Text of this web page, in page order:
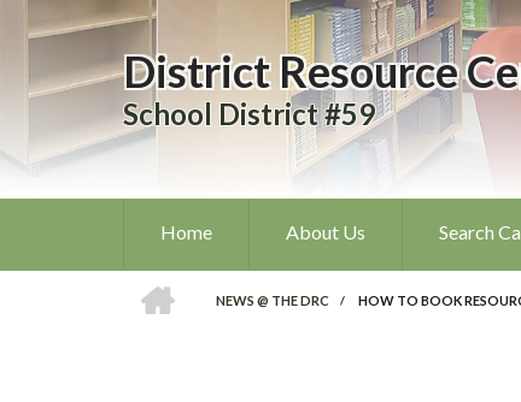
content
District Resource
School District #59
Home About Us Search
NEWS @ THE DRC
/ HOW TO BOOK